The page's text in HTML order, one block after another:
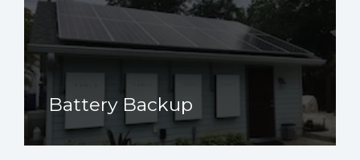
Battery Backup